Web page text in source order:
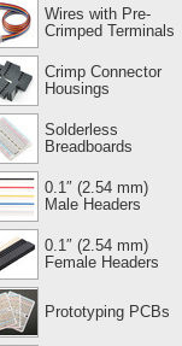
Wires with Pre-
Crimped Terminals
Crimp Connector
Housings
Solderless
Breadboards
0.1″ (2.54 mm)
Male Headers
0.1″ (2.54 mm)
Female Headers
Prototyping PCBs